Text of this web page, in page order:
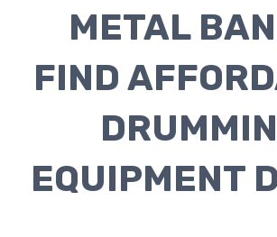
METAL
FIND
EQUIPMENT